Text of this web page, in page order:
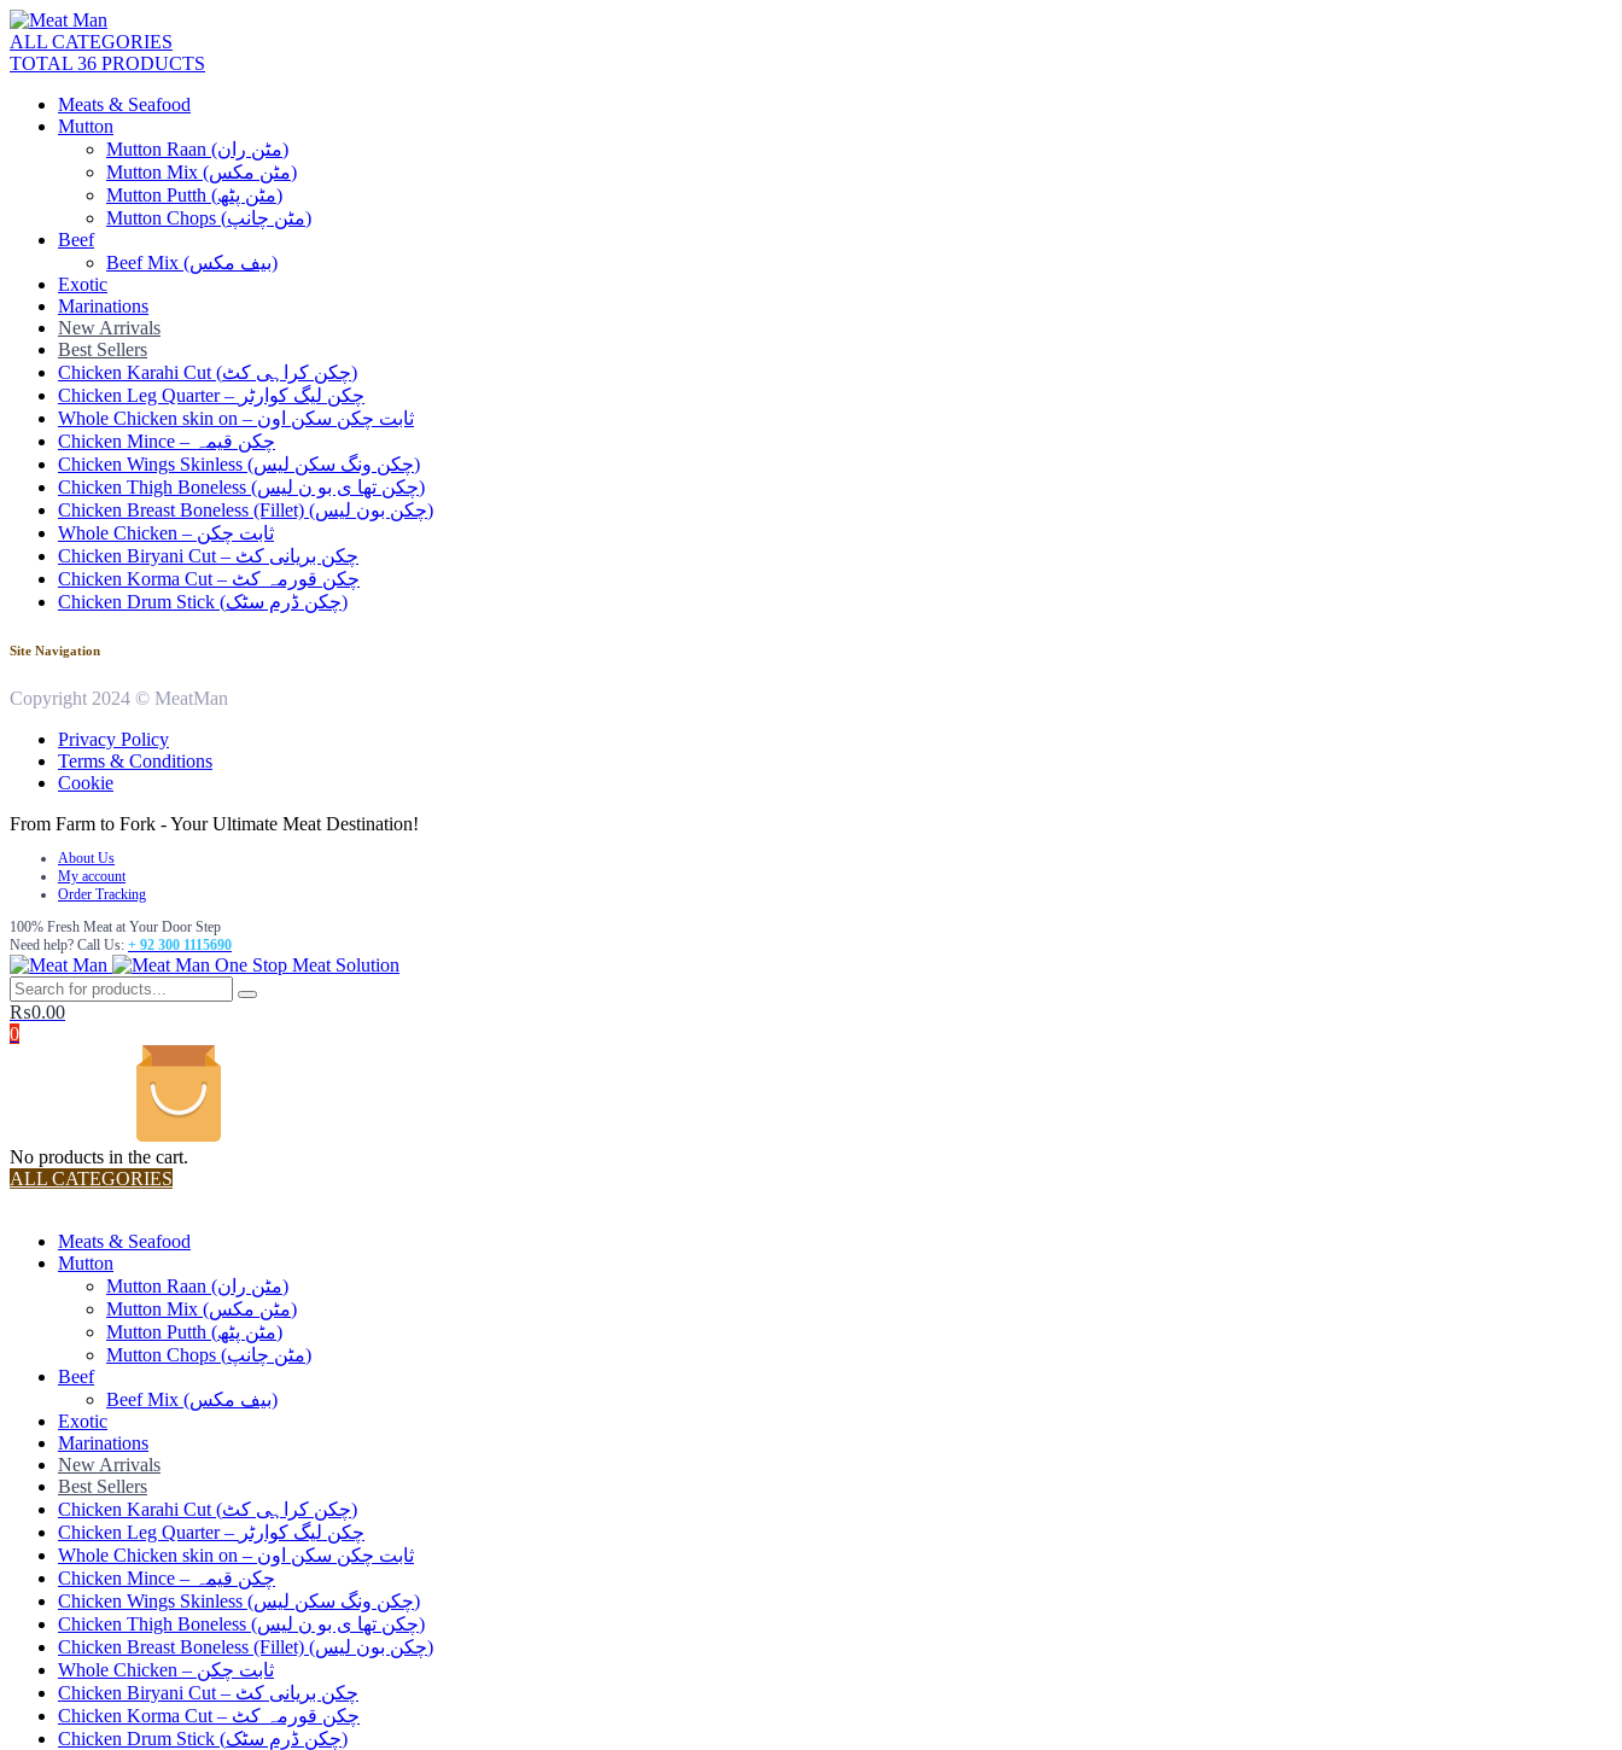
ALL CATEGORIES
TOTAL 36 PRODUCTS
Meats & Seafood
Mutton
Mutton Raan (مٹن ران)
Mutton Mix (مٹن مکس)
Mutton Putth (مٹن پٹھ)
Mutton Chops (مٹن چانپ)
Beef
Beef Mix (بیف مکس)
Exotic
Marinations
New Arrivals
Best Sellers
Chicken Karahi Cut (چکن کراہی کٹ)
Chicken Leg Quarter – چکن لیگ کوارٹر
Whole Chicken skin on – ثابت چکن سکن اون
Chicken Mince – چکن قیمہ
Chicken Wings Skinless (چکن ونگ سکن لیس)
Chicken Thigh Boneless (چکن تھا ی بو ن لیس)
Chicken Breast Boneless (Fillet) (چکن بون لیس)
Whole Chicken – ثابت چکن
Chicken Biryani Cut – چکن بریانی کٹ
Chicken Korma Cut – چکن قورمہ کٹ
Chicken Drum Stick (چکن ڈرم سٹک)
Site Navigation
Copyright 2024 © MeatMan
Privacy Policy
Terms & Conditions
Cookie
From Farm to Fork - Your Ultimate Meat Destination!
About Us
My account
Order Tracking
100% Fresh Meat at Your Door Step
Need help? Call Us: + 92 300 1115690
One Stop Meat Solution
₨0.00
0
No products in the cart.
ALL CATEGORIES
Meats & Seafood
Mutton
Mutton Raan (مٹن ران)
Mutton Mix (مٹن مکس)
Mutton Putth (مٹن پٹھ)
Mutton Chops (مٹن چانپ)
Beef
Beef Mix (بیف مکس)
Exotic
Marinations
New Arrivals
Best Sellers
Chicken Karahi Cut (چکن کراہی کٹ)
Chicken Leg Quarter – چکن لیگ کوارٹر
Whole Chicken skin on – ثابت چکن سکن اون
Chicken Mince – چکن قیمہ
Chicken Wings Skinless (چکن ونگ سکن لیس)
Chicken Thigh Boneless (چکن تھا ی بو ن لیس)
Chicken Breast Boneless (Fillet) (چکن بون لیس)
Whole Chicken – ثابت چکن
Chicken Biryani Cut – چکن بریانی کٹ
Chicken Korma Cut – چکن قورمہ کٹ
Chicken Drum Stick (چکن ڈرم سٹک)